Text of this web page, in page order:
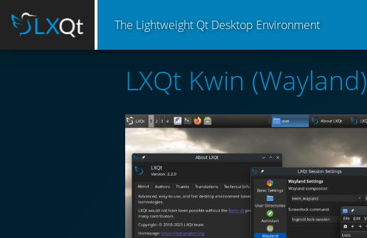
The Lightweight Qt Desktop Environment
LXQt Kwin (Wayland)